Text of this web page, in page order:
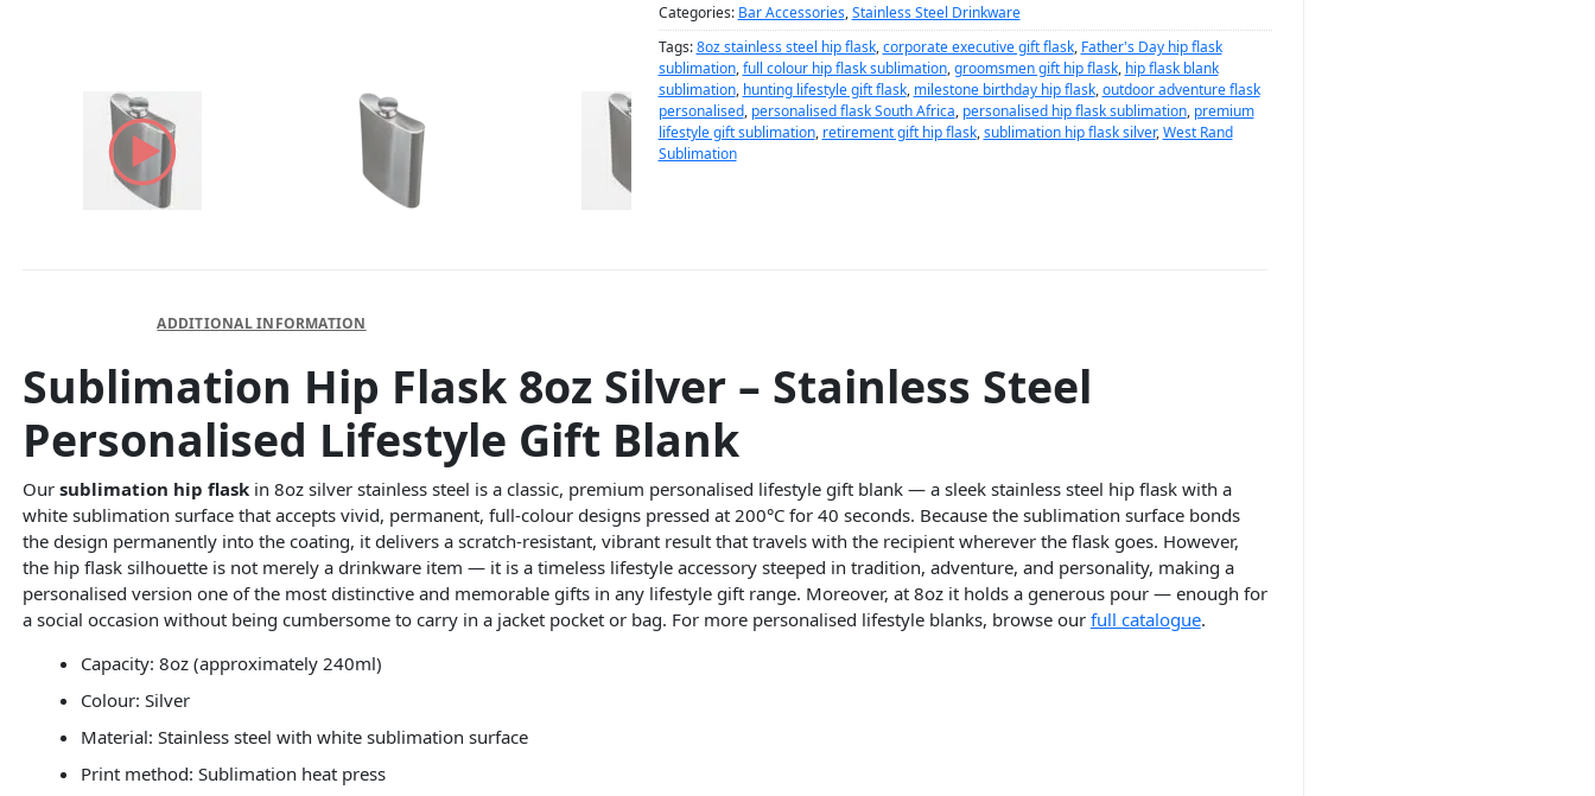
Categories: Bar Accessories,Stainless Steel Drinkware
Tags:8oz stainless steel hip flask,corporate executive gift flask, Father's Day hip flask
sublimation,full colour hip flask sublimation,groomsmen gift hip flask, hip flask blank
sublimation, hunting lifestyle gift flask, milestone birthday hip flask,outdoor adventure flask
personalised, personalised flask South Africa, personalised hip flask sublimation, premium
lifestyle gift sublimation, retirement gift hip flask,sublimation hip flask silver,West Rand
Sublimation
ADDITIONAL INFORMATION
Sublimation Hip Flask 8oz Silver – Stainless Steel
Personalised Lifestyle Gift Blank
Our sublimation hip flaskin 8oz silver stainless steel is a classic, premium personalised lifestyle gift blank — a sleek stainless steel hip flask with a
white sublimation surface that accepts vivid, permanent, full-colour designs pressed at 200°C for 40 seconds. Because the sublimation surface bonds
the design permanently into the coating, it delivers a scratch-resistant, vibrant result that travels with the recipient wherever the flask goes. However,
the hip flask silhouette is not merely a drinkware item — it is a timeless lifestyle accessory steeped in tradition, adventure, and personality, making a
personalised version one of the most distinctive and memorable gifts in any lifestyle gift range. Moreover, at 8oz it holds a generous pour — enough for
a social occasion without being cumbersome to carry in a jacket pocket or bag. For more personalised lifestyle blanks, browse our full catalogue.
Capacity: 8oz (approximately 240ml)
Colour: Silver
Material: Stainless steel with white sublimation surface
Print method: Sublimation heat press